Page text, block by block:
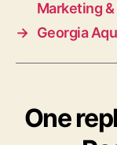
Marketing
→ Georgia
One